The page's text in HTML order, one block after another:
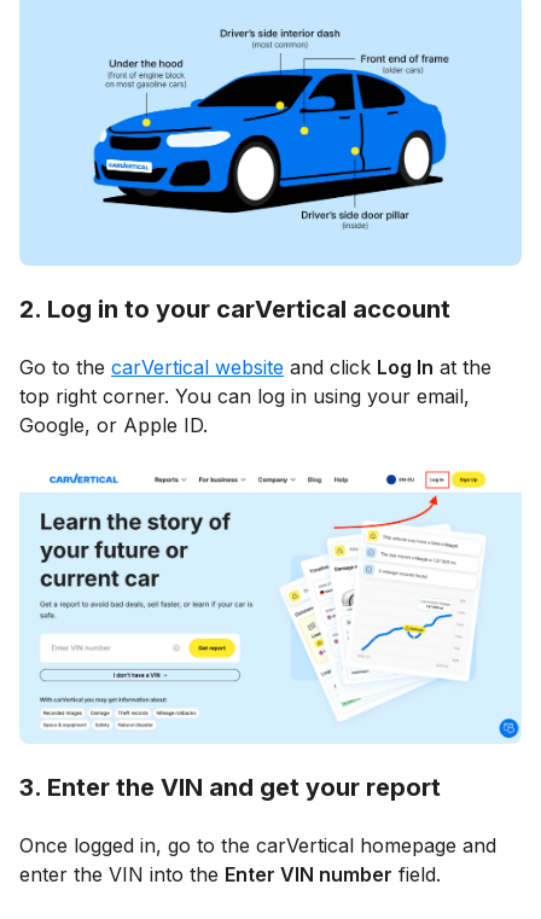
2. Log in to your carVertical account
Go to the carVertical website and click Log In at the
top right corner. You can log in using your email,
Google, or Apple ID.
3. Enter the VIN and get your report
Once logged in, go to the carVertical homepage and
enter the VIN into the Enter VIN number field.